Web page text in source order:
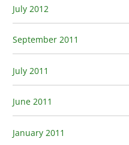
July 2012
September 2011
July 2011
June 2011
January 2011